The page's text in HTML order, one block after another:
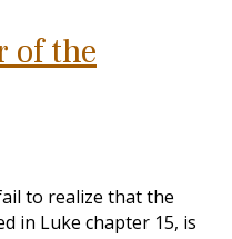
of the
to realize that the
in Luke chapter 15, is